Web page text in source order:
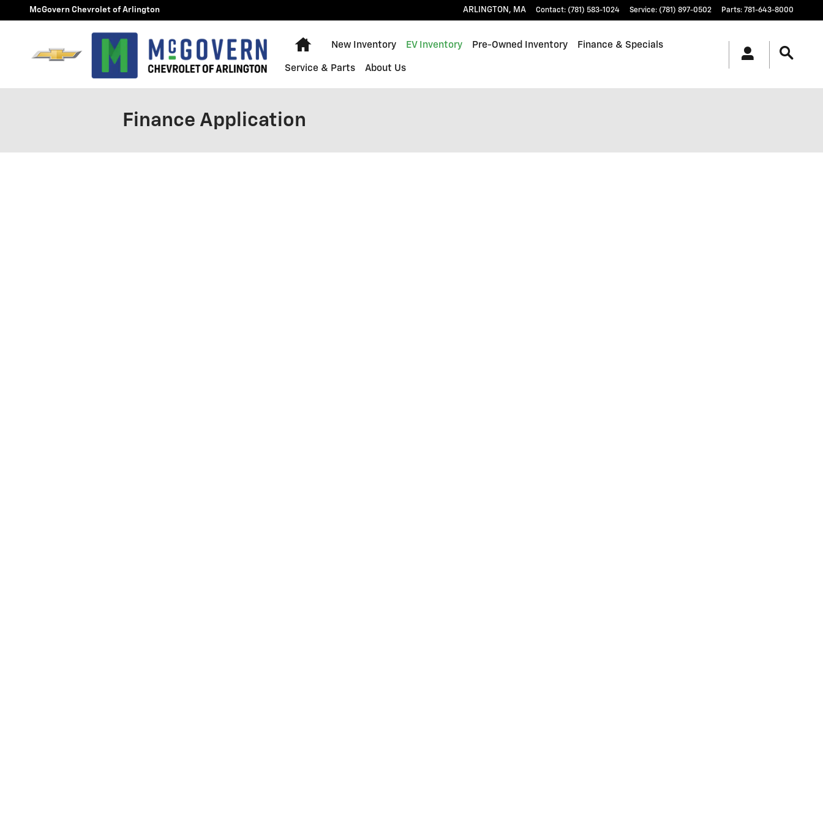
Skip to main content
McGovern Chevrolet of Arlington ARLINGTON , MA Contact: (781) 583-1024 Service: (781) 897-0502 Parts: 781-643-8000
Home
New Inventory EV Inventory Pre-Owned Inventory Finance & Specials
Service & Parts About Us
Finance Application